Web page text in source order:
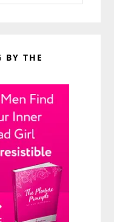
BY THE